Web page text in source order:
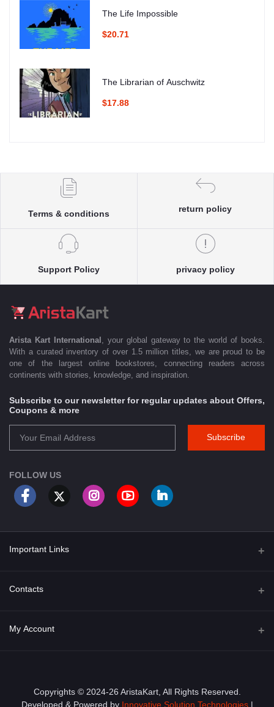
The Life Impossible
$20.71
The Librarian of Auschwitz
$17.88
Terms & conditions
return policy
Support Policy privacy policy
Arista Kart International
, your global gateway to the world of books.
With a curated inventory of over 1.5 million titles, we are proud to be
one of the largest online bookstores, connecting readers across
continents with stories, knowledge, and inspiration.
Subscribe to our newsletter for regular updates about Offers,
Coupons & more
Subscribe
FOLLOW US
Important Links
About Us
Privacy Policy
Contacts
Address
My Account
Order History
Copyrights © 2024-26 AristaKart, All Rights Reserved.
Developed & Powered by Innovative Solution Technologies |